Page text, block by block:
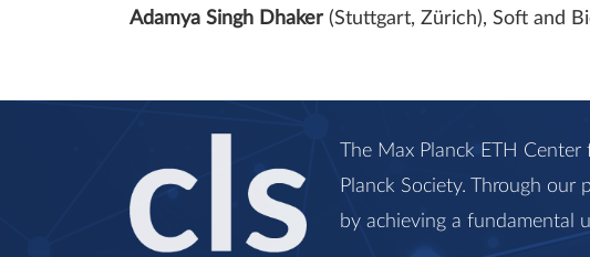
Adamya Singh Dhaker (Stuttgart, Zürich), Soft and
The Max Planck ETH
Planck Society. Through
by achieving a fundamental